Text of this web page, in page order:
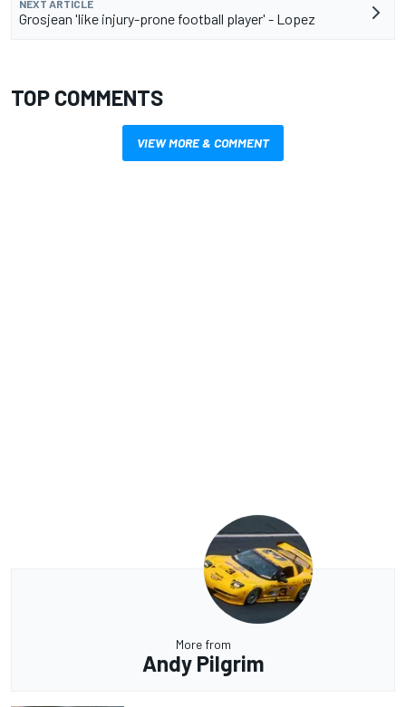
NEXT ARTICLE
Grosjean 'like injury-prone football player' - Lopez
TOP COMMENTS
VIEW MORE & COMMENT
More from
Andy Pilgrim